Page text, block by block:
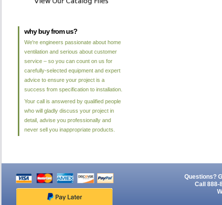
why buy from us?
We're engineers passionate about home
ventilation and serious about customer
service – so you can count on us for
carefully-selected equipment and expert
advice to ensure your project is a
success from specification to installation.
Your call is answered by qualified people
who will gladly discuss your project in
detail, advise you professionally and
never sell you inappropriate products.
Questions?
Call 888-